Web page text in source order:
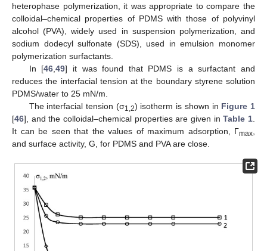
heterophase polymerization, it was appropriate to compare the
colloidal–chemical properties of PDMS with those of polyvinyl
alcohol (PVA), widely used in suspension polymerization, and
sodium dodecyl sulfonate (SDS), used in emulsion monomer
polymerization surfactants.
In [46 ,49] it was found that PDMS is a surfactant and
reduces the interfacial tension at the boundary styrene solution
PDMS/water to 25 mN/m.
The interfacial tension (σ1,2) isotherm is shown in Figure 1
[46], and the colloidal–chemical properties are given inTable 1
It can be seen that the values of maximum adsorption, Γmax
and surface activity, G, for PDMS and PVA are close.